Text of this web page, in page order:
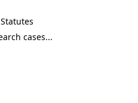
Statutes